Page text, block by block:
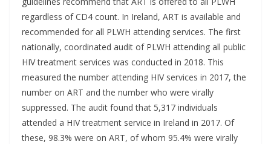
regardless of CD4 count. In Ireland, ART is available and
recommended for all PLWH attending services. The first
nationally, coordinated audit of PLWH attending all public
HIV treatment services was conducted in 2018. This
measured the number attending HIV services in 2017, the
number on ART and the number who were virally
suppressed. The audit found that 5,317 individuals
attended a HIV treatment service in Ireland in 2017. Of
these, 98.3% were on ART, of whom 95.4% were virally